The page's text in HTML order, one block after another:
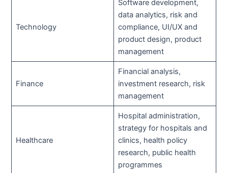
Technology
Software development,
data analytics, risk and
compliance, UI/UX and
product design, product
management
Finance
Financial analysis,
investment research, risk
management
Healthcare
Hospital administration,
strategy for hospitals and
clinics, health policy
research, public health
programmes